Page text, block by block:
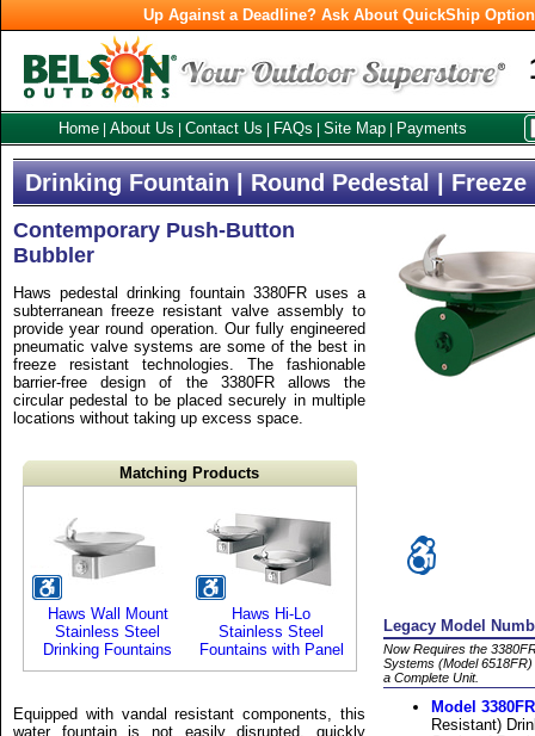
Up Against a Deadline? Ask About QuickShip
Home About Us Contact Us FAQs Site Map Payments
Drinking Fountain | Round Pedestal | Freeze
Contemporary Push-Button
Bubbler
Haws pedestal drinking fountain 3380FR uses a
subterranean freeze resistant valve assembly to
provide year round operation. Our fully engineered
pneumatic valve systems are some of the best in
freeze resistant technologies. The fashionable
barrier-free design of the 3380FR allows the
circular pedestal to be placed securely in multiple
locations without taking up excess space.
Matching Products
Haws Wall Mount
Stainless Steel
Drinking Fountains
Haws Hi-Lo
Stainless Steel
Fountains with Panel
Equipped with vandal resistant components, this
water fountain is not easily disrupted, quickly
Legacy Model
Now Requires the
Systems (Model
a Complete Unit.
Model 3380FR
Resistant)